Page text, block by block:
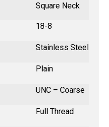
Square Neck
18-8
Stainless Steel
Plain
UNC – Coarse
Full Thread